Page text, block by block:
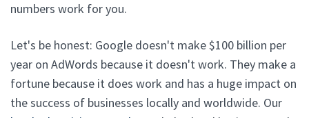
numbers work for you.
Let's be honest: Google doesn't make $100 billion per
year on AdWords because it doesn't work. They make a
fortune because it does work and has a huge impact on
the success of businesses locally and worldwide. Our